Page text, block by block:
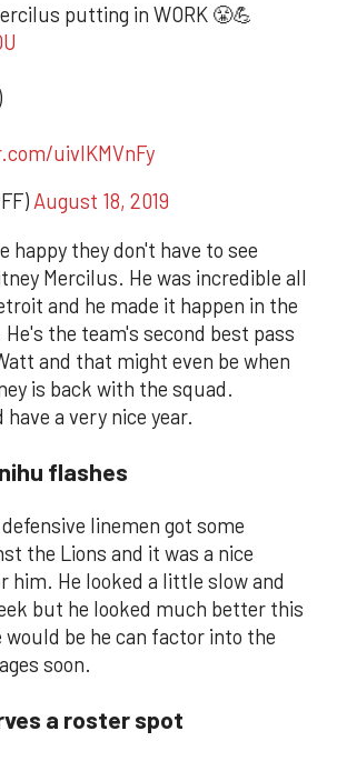
putting in WORK 😤💪
)
uivlKMVnFy
August 18, 2019
happy they don't have to see
Mercilus. He was incredible all
and he made it happen in the
the team's second best pass
and that might even be when
is back with the squad.
a very nice year.
flashes
linemen got some
the Lions and it was a nice
him. He looked a little slow and
but he looked much better this
would be he can factor into the
soon.
a roster spot